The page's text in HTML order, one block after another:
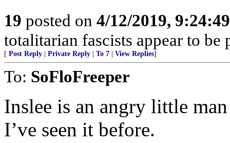
19 posted on 4/12/2019,
totalitarian fascists appear to
[ Post Reply Private Reply To 7 View Replies]
To: SoFloFreeper
Inslee is an angry little
I’ve seen it before.